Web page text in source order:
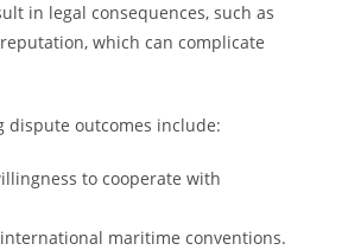
in legal consequences, such as
which can complicate
dispute outcomes include:
to cooperate with
maritime conventions.